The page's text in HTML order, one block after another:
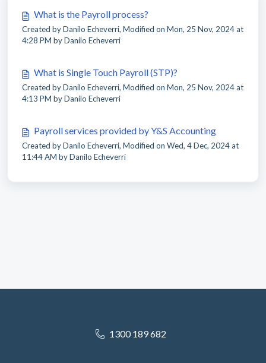
What is the Payroll process?
Created by Danilo Echeverri, Modified on Mon, 25 Nov, 2024 at
4:28 PM by Danilo Echeverri
What is Single Touch Payroll (STP)?
Created by Danilo Echeverri, Modified on Mon, 25 Nov, 2024 at
4:13 PM by Danilo Echeverri
Payroll services provided by Y&S Accounting
Created by Danilo Echeverri, Modified on Wed, 4 Dec, 2024 at
11:44 AM by Danilo Echeverri
1300 189 682